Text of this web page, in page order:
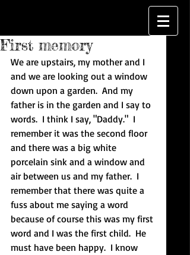
First memory
We are upstairs, my mother and I
and we are looking out a window
down upon a garden.  And my
father is in the garden and I say to
words.  I think I say, "Daddy."  I
remember it was the second floor
and there was a big white
porcelain sink and a window and
air between us and my father.  I
remember that there was quite a
fuss about me saying a word
because of course this was my first
word and I was the first child.  He
must have been happy.  I know